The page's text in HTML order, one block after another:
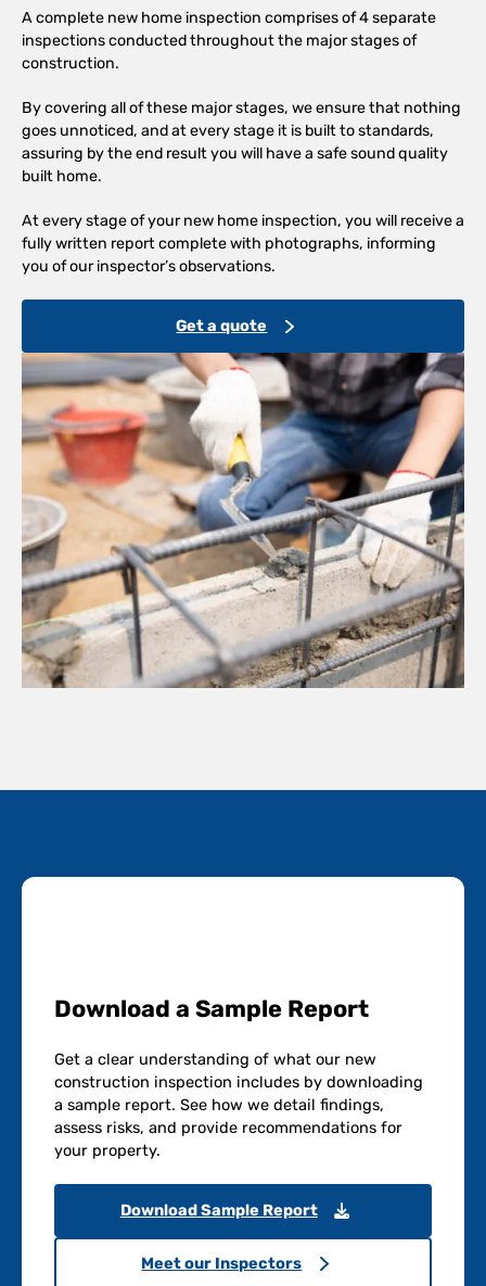
A complete new home inspection comprises of 4 separate
inspections conducted throughout the major stages of
construction.
By covering all of these major stages, we ensure that nothing
goes unnoticed, and at every stage it is built to standards,
assuring by the end result you will have a safe sound quality
built home.
At every stage of your new home inspection, you will receive a
fully written report complete with photographs, informing
you of our inspector’s observations.
Get a quote
Download a Sample Report
Get a clear understanding of what our new
construction inspection includes by downloading
a sample report. See how we detail findings,
assess risks, and provide recommendations for
your property.
Download Sample Report
Meet our Inspectors